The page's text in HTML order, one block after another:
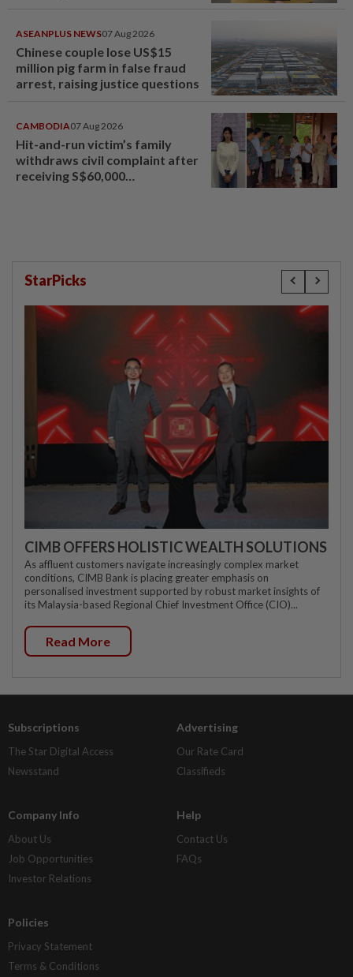
ASEANPLUS NEWS07 Aug 2026
Chinese couple lose US$15
million pig farm in false fraud
arrest, raising justice questions
CAMBODIA07 Aug 2026
Hit-and-run victim’s family
withdraws civil complaint after
receiving S$60,000
StarPicks
CIMB OFFERS HOLISTIC WEALTH SOLUTIONS
As affluent customers navigate increasingly complex market
conditions, CIMB Bank is placing greater emphasis on
personalised investment supported by robust market insights of
its Malaysia-based Regional Chief Investment Office (CIO)...
Read More
Subscriptions
The Star Digital Access
Newsstand
Advertising
Our Rate Card
Classifieds
Company Info
About Us
Job Opportunities
Investor Relations
Help
Contact Us
FAQs
Policies
Privacy Statement
Terms & Conditions